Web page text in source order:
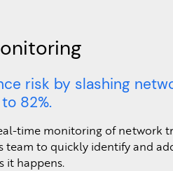
risk by slashing
82%.
time monitoring of network
team to quickly identify and
it happens.